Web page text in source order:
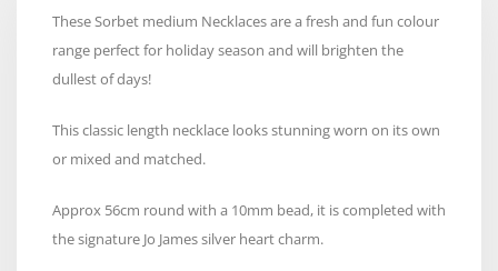
These Sorbet medium Necklaces are a fresh and fun colour
range perfect for holiday season and will brighten the
dullest of days!
This classic length necklace looks stunning worn on its own
or mixed and matched.
Approx 56cm round with a 10mm bead, it is completed with
the signature Jo James silver heart charm.